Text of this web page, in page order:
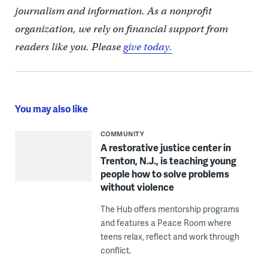
journalism and information. As a nonprofit
organization, we rely on financial support from
readers like you. Pleasegive today.
You may also like
COMMUNITY
A restorative justice center in
Trenton, N.J., is teaching young
people how to solve problems
without violence
The Hub offers mentorship programs
and features a Peace Room where
teens relax, reflect and work through
conflict.